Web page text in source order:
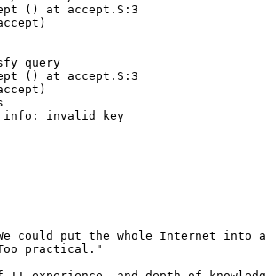
() at accept.S:3
query
() at accept.S:3
info: invalid key